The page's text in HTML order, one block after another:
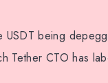
USDT being
Tether CTO has